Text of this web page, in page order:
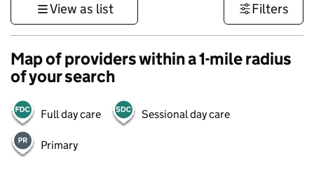
View as list Filters
Map of providers within a 1-mile radius
of your search
Full day care Sessional day care
Primary